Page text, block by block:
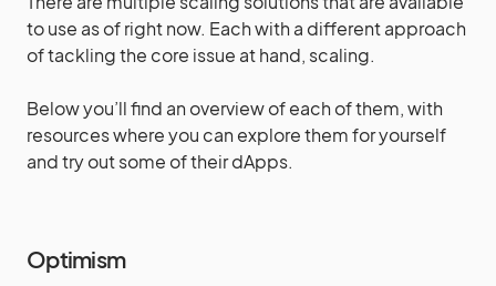
to use as of right now. Each with a different approach
of tackling the core issue at hand, scaling.
Below you’ll find an overview of each of them, with
resources where you can explore them for yourself
and try out some of their dApps.
Optimism